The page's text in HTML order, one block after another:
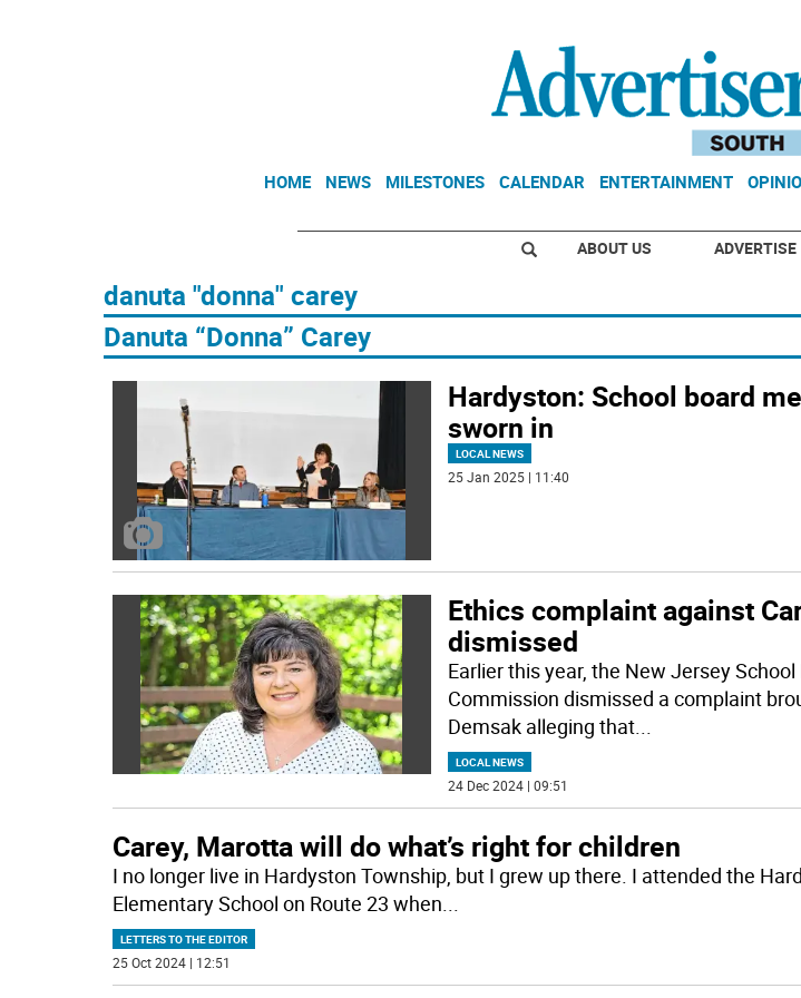
HOME NEWS MILESTONES CALENDAR ENTERTAINMENT
ABOUT US ADVERTISE
danuta "donna" carey
Danuta “Donna” Carey
Hardyston: School board
sworn in
LOCAL NEWS
25 Jan 2025 | 11:40
Ethics complaint against
dismissed
Earlier this year, the New Jersey School
Commission dismissed a complaint
Demsak alleging that...
LOCAL NEWS
24 Dec 2024 | 09:51
Carey, Marotta will do what’s right for children
I no longer live in Hardyston Township, but I grew up there. I attended the
Elementary School on Route 23 when...
LETTERS TO THE EDITOR
25 Oct 2024 | 12:51